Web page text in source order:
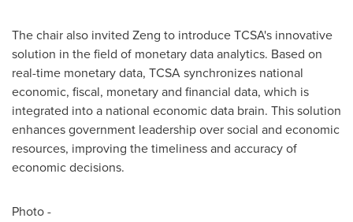
The chair also invited Zeng to introduce TCSA's innovative
solution in the field of monetary data analytics. Based on
real-time monetary data, TCSA synchronizes national
economic, fiscal, monetary and financial data, which is
integrated into a national economic data brain. This solution
enhances government leadership over social and economic
resources, improving the timeliness and accuracy of
economic decisions.
Photo -